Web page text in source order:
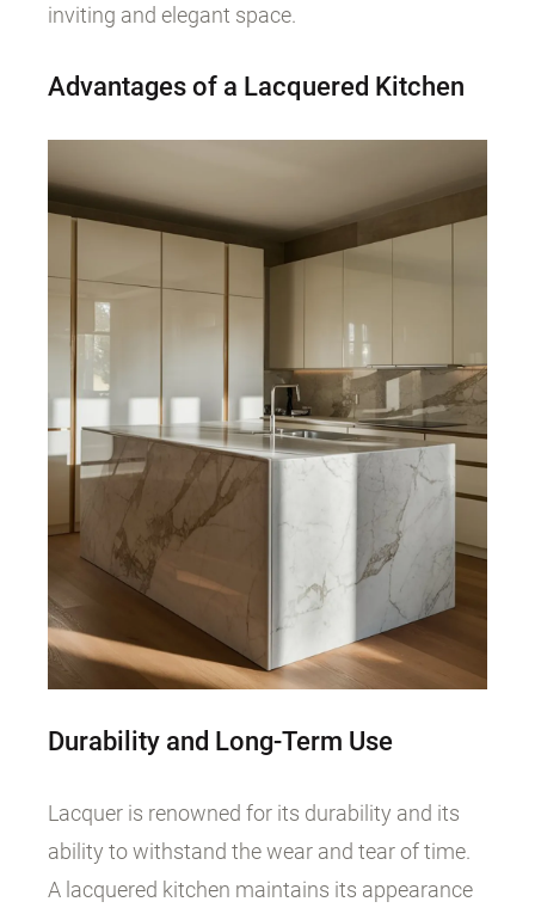
inviting and elegant space.
Advantages of a Lacquered Kitchen
Durability and Long-Term Use
Lacquer is renowned for its durability and its
ability to withstand the wear and tear of time.
A lacquered kitchen maintains its appearance